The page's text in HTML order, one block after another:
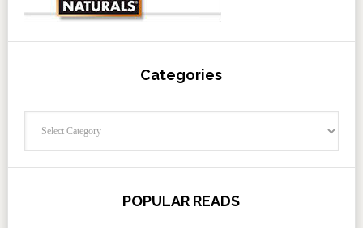
Categories
POPULAR READS